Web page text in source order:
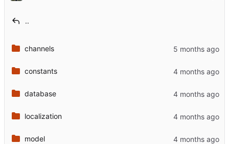
..
channels
constants
database
localization
model